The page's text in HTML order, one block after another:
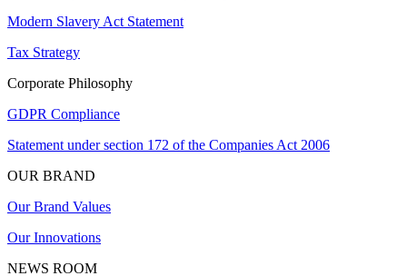
Modern Slavery Act Statement
Tax Strategy
Corporate Philosophy
GDPR Compliance
Statement under section 172 of the Companies Act 2006
OUR BRAND
Our Brand Values
Our Innovations
NEWS ROOM